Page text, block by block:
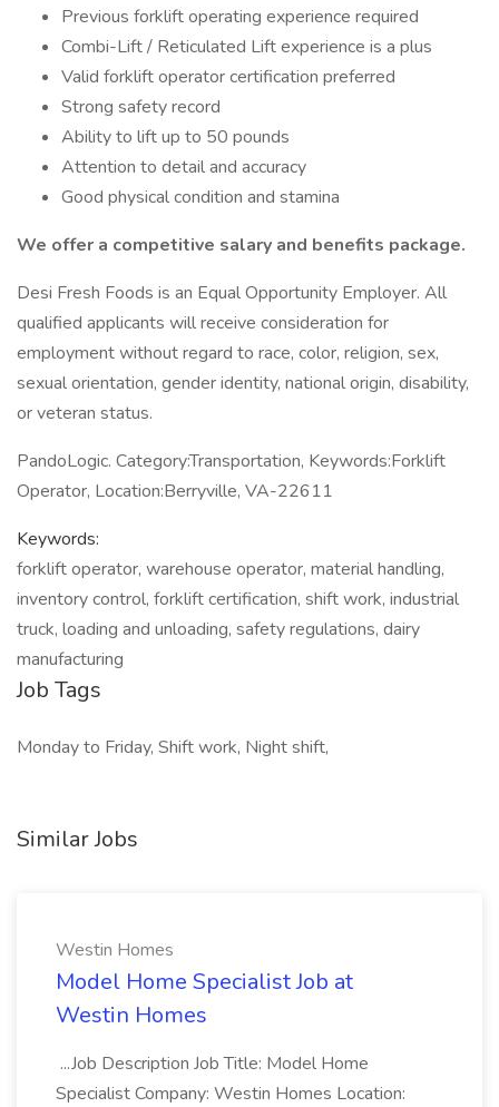
Previous forklift operating experience required
Combi-Lift / Reticulated Lift experience is a plus
Valid forklift operator certification preferred
Strong safety record
Ability to lift up to 50 pounds
Attention to detail and accuracy
Good physical condition and stamina
We offer a competitive salary and benefits package.
Desi Fresh Foods is an Equal Opportunity Employer. All
qualified applicants will receive consideration for
employment without regard to race, color, religion, sex,
sexual orientation, gender identity, national origin, disability,
or veteran status.
PandoLogic. Category:Transportation, Keywords:Forklift
Operator, Location:Berryville, VA-22611
Keywords:
forklift operator, warehouse operator, material handling,
inventory control, forklift certification, shift work, industrial
truck, loading and unloading, safety regulations, dairy
manufacturing
Job Tags
Monday to Friday, Shift work, Night shift,
Similar Jobs
Westin Homes
Model Home Specialist Job at
Westin Homes
...Job Description Job Title: Model Home
Specialist Company: Westin Homes Location: